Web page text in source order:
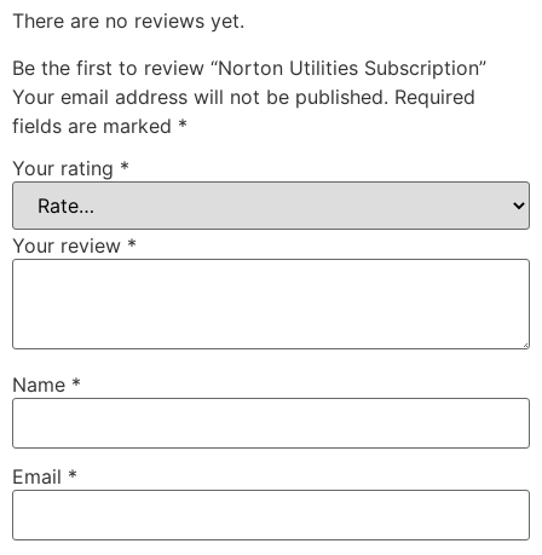
There are no reviews yet.
Be the first to review “Norton Utilities Subscription”
Your email address will not be published. Required
fields are marked *
Your rating *
Your review *
Name *
Email *